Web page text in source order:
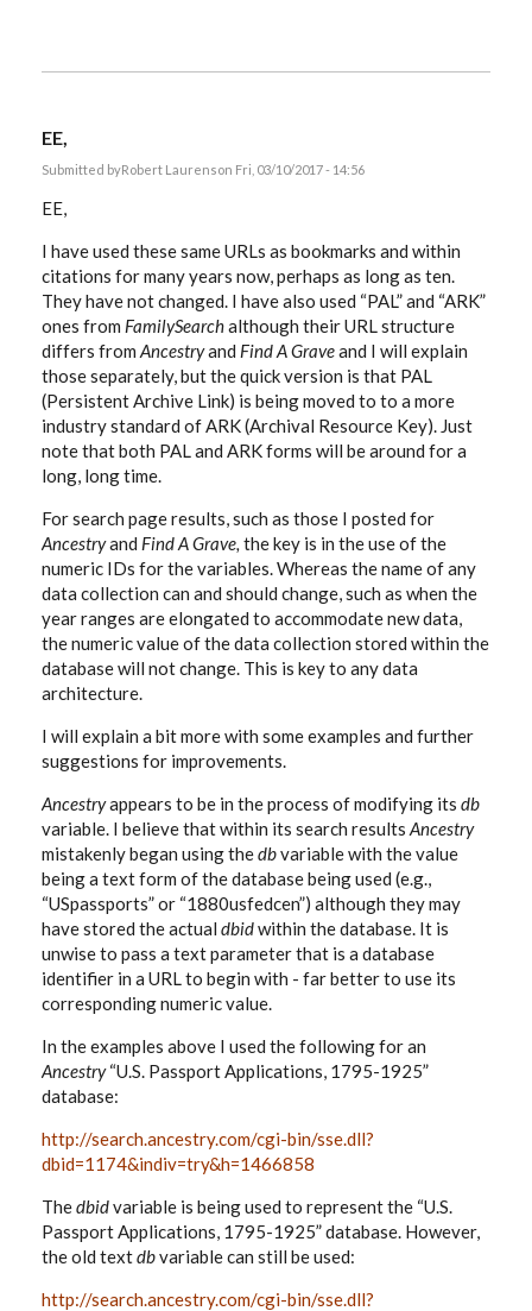
EE,
Submitted byRobert Laurenson Fri, 03/10/2017 - 14:56
EE,
I have used these same URLs as bookmarks and within
citations for many years now, perhaps as long as ten.
They have not changed. I have also used “PAL” and “ARK”
ones from FamilySearchalthough their URL structure
differs from Ancestryand Find A Graveand I will explain
those separately, but the quick version is that PAL
(Persistent Archive Link) is being moved to to a more
industry standard of ARK (Archival Resource Key). Just
note that both PAL and ARK forms will be around for a
long, long time.
For search page results, such as those I posted for
Ancestryand Find A Grave, the key is in the use of the
numeric IDs for the variables. Whereas the name of any
data collection can and should change, such as when the
year ranges are elongated to accommodate new data,
the numeric value of the data collection stored within the
database will not change. This is key to any data
architecture.
I will explain a bit more with some examples and further
suggestions for improvements.
Ancestryappears to be in the process of modifying its db
variable. I believe that within its search results Ancestry
mistakenly began using thedbvariable with the value
being a text form of the database being used (e.g.,
“USpassports” or “1880usfedcen”) although they may
have stored the actual dbidwithin the database. It is
unwise to pass a text parameter that is a database
identifier in a URL to begin with - far better to use its
corresponding numeric value.
In the examples above I used the following for an
Ancestry“U.S. Passport Applications, 1795-1925”
database:
http://search.ancestry.com/cgi-bin/sse.dll?
dbid=1174&indiv=try&h=1466858
Thedbidvariable is being used to represent the “U.S.
Passport Applications, 1795-1925” database. However,
the old textdbvariable can still be used:
http://search.ancestry.com/cgi-bin/sse.dll?